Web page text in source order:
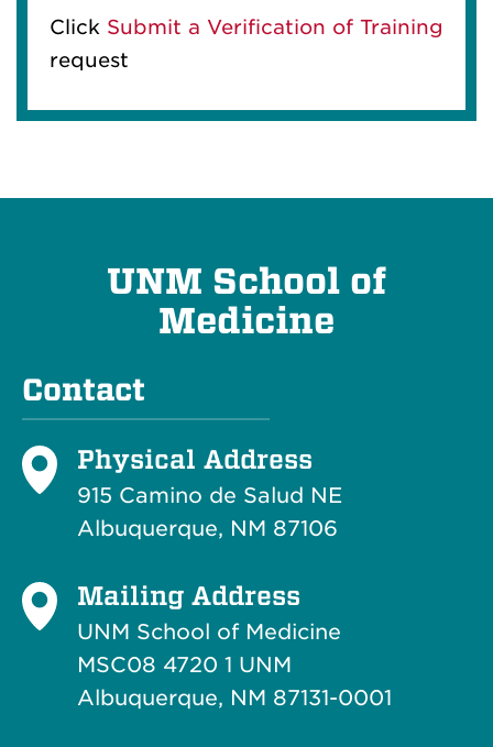
Click Submit a Verification of Training
request
UNM School of
Medicine
Contact
Physical Address
915 Camino de Salud NE
Albuquerque, NM 87106
Mailing Address
UNM School of Medicine
MSC08 4720 1 UNM
Albuquerque, NM 87131-0001